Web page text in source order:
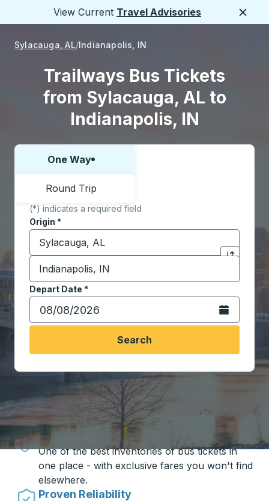
View Current Travel Advisories
Sylacauga, AL Indianapolis, IN
Trailways Bus Tickets
from Sylacauga, AL to
Indianapolis, IN
Choose one way or round trip:
One Way
Round Trip
(*) indicates a required field
Origin *
Start typing the origin city to open location
Click to
Destination*
Start typing the destination city to open location
Depart Date *
Type the date in date format 2 digit month slash 2
Open the
Search
Travel made simple with Trailways
Unbeatable Prices
One of the best inventories of bus tickets in
one place - with exclusive fares you won't find
elsewhere.
Proven Reliability